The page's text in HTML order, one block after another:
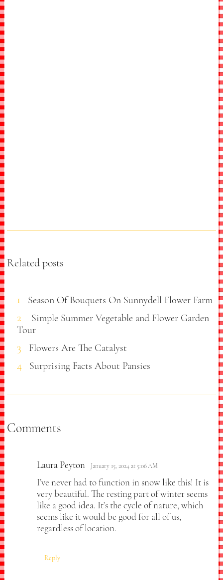
Related posts
Season Of Bouquets On Sunnydell Flower Farm
Simple Summer Vegetable and Flower Garden
Tour
Flowers Are The Catalyst
Surprising Facts About Pansies
Comments
Laura Peyton January 15, 2024 at 5:06 AM
I’ve never had to function in snow like this! It is
very beautiful. The resting part of winter seems
like a good idea. It’s the cycle of nature, which
seems like it would be good for all of us,
regardless of location.
Reply